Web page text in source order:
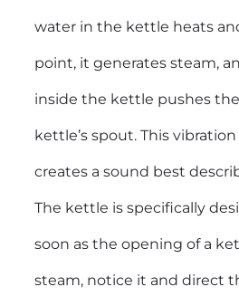
water in the kettle heats
point, it generates steam,
inside the kettle pushes
kettle’s spout. This
creates a sound best
The kettle is specifically
soon as the opening of a
steam, notice it and direct